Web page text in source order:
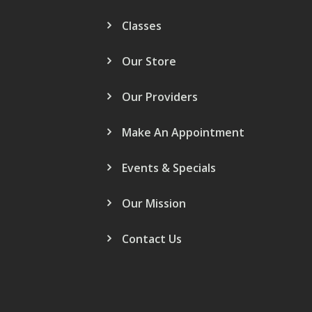
Classes
Our Store
Our Providers
Make An Appointment
Events & Specials
Our Mission
Contact Us